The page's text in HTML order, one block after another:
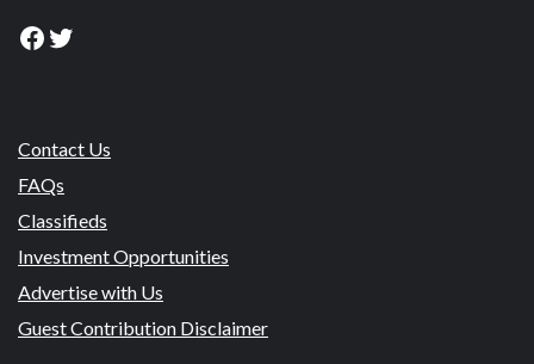
Facebook
Twitter
Contact Us
FAQs
Classifieds
Investment Opportunities
Advertise with Us
Guest Contribution Disclaimer